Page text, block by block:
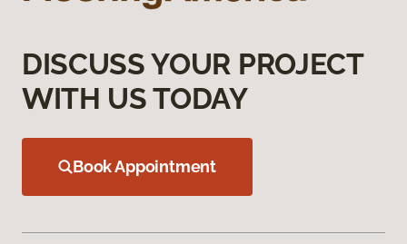
DISCUSS YOUR PROJECT
WITH US TODAY
Book Appointment